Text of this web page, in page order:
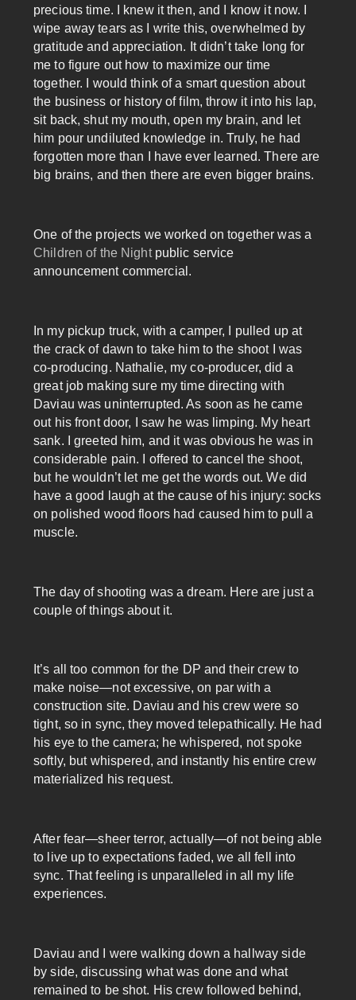
precious time. I knew it then, and I know it now. I
wipe away tears as I write this, overwhelmed by
gratitude and appreciation. It didn’t take long for
me to figure out how to maximize our time
together. I would think of a smart question about
the business or history of film, throw it into his lap,
sit back, shut my mouth, open my brain, and let
him pour undiluted knowledge in. Truly, he had
forgotten more than I have ever learned. There are
big brains, and then there are even bigger brains.
One of the projects we worked on together was a
Children of the Nightpublic service
announcement commercial.
In my pickup truck, with a camper, I pulled up at
the crack of dawn to take him to the shoot I was
co-producing. Nathalie, my co-producer, did a
great job making sure my time directing with
Daviau was uninterrupted. As soon as he came
out his front door, I saw he was limping. My heart
sank. I greeted him, and it was obvious he was in
considerable pain. I offered to cancel the shoot,
but he wouldn’t let me get the words out. We did
have a good laugh at the cause of his injury: socks
on polished wood floors had caused him to pull a
muscle.
The day of shooting was a dream. Here are just a
couple of things about it.
It’s all too common for the DP and their crew to
make noise—not excessive, on par with a
construction site. Daviau and his crew were so
tight, so in sync, they moved telepathically. He had
his eye to the camera; he whispered, not spoke
softly, but whispered, and instantly his entire crew
materialized his request.
After fear—sheer terror, actually—of not being able
to live up to expectations faded, we all fell into
sync. That feeling is unparalleled in all my life
experiences.
Daviau and I were walking down a hallway side
by side, discussing what was done and what
remained to be shot. His crew followed behind,